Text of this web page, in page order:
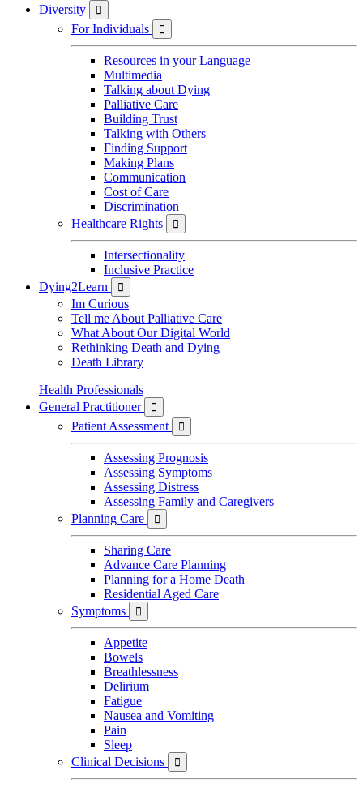
Diversity

For Individuals 
Resources in your Language
Multimedia
Talking about Dying
Palliative Care
Building Trust
Talking with Others
Finding Support
Making Plans
Communication
Cost of Care
Discrimination
Healthcare Rights

Intersectionality
Inclusive Practice
Dying2Learn

Im Curious
Tell me About Palliative Care
What About Our Digital World
Rethinking Death and Dying
Death Library
Health Professionals
General Practitioner

Patient Assessment 
Assessing Prognosis
Assessing Symptoms
Assessing Distress
Assessing Family and Caregivers
Planning Care

Sharing Care
Advance Care Planning
Planning for a Home Death
Residential Aged Care
Symptoms

Appetite
Bowels
Breathlessness
Delirium
Fatigue
Nausea and Vomiting
Pain
Sleep
Clinical Decisions
